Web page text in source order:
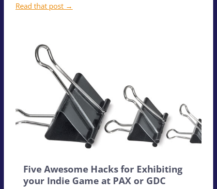
Read that post →
Five Awesome Hacks for Exhibiting
your Indie Game at PAX or GDC